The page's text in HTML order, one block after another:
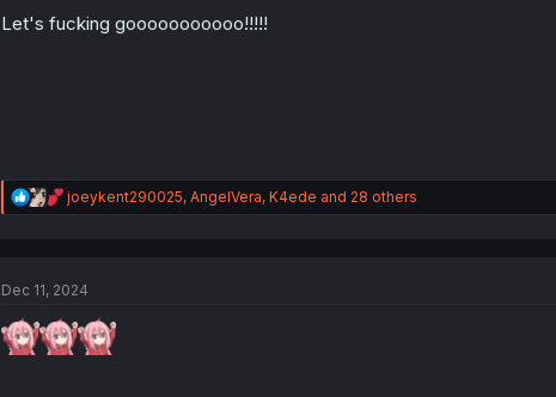
n
Let's fucking gooooooooooo!!!!!
R
e
i
n
s
joeykent290025, AngelVera, K4ede and 28 others
Dec 11, 2024